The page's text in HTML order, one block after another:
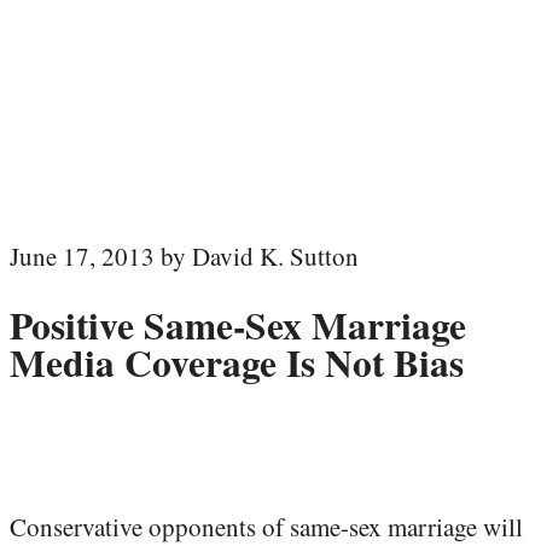
June 17, 2013 by David K. Sutton
Positive Same-Sex Marriage
Media Coverage Is Not Bias
Conservative opponents of same-sex marriage will